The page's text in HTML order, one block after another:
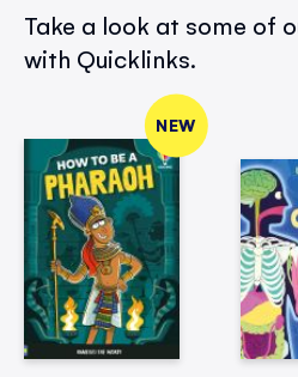
Take a look at some of
with Quicklinks.
NEW